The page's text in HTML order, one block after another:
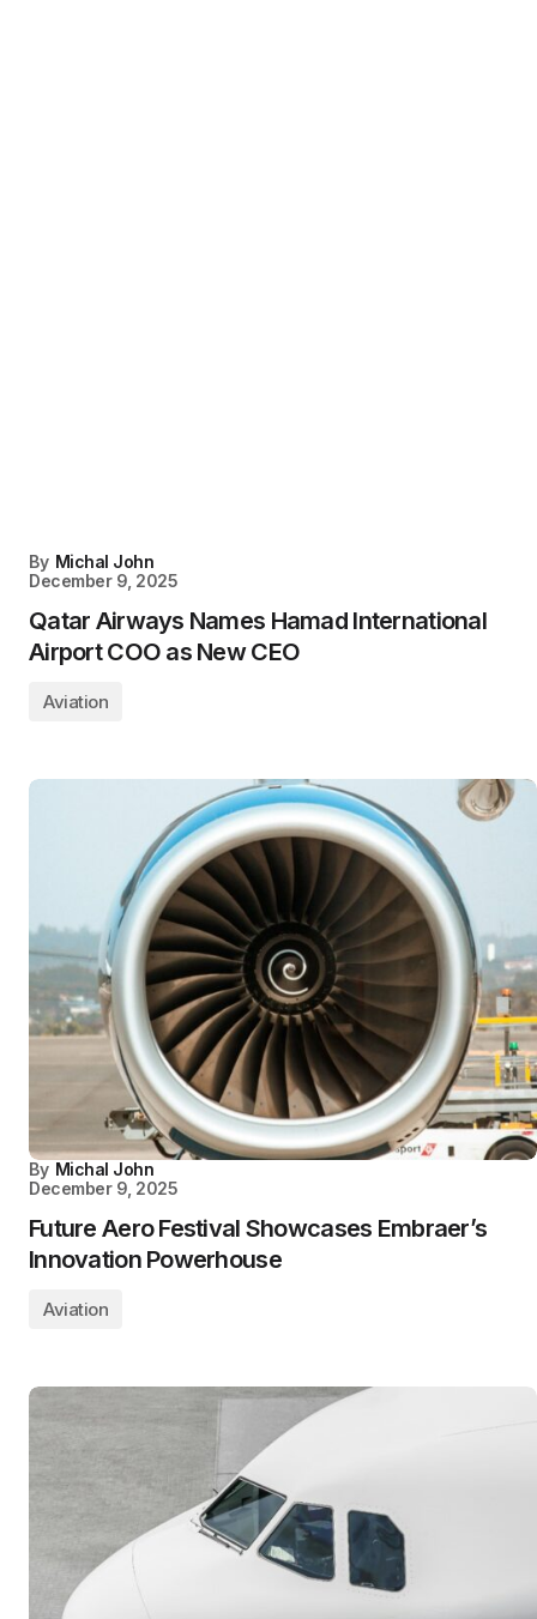
By Michal John
December 9, 2025
Qatar Airways Names Hamad International
Airport COO as New CEO
Aviation
By Michal John
December 9, 2025
Future Aero Festival Showcases Embraer’s
Innovation Powerhouse
Aviation